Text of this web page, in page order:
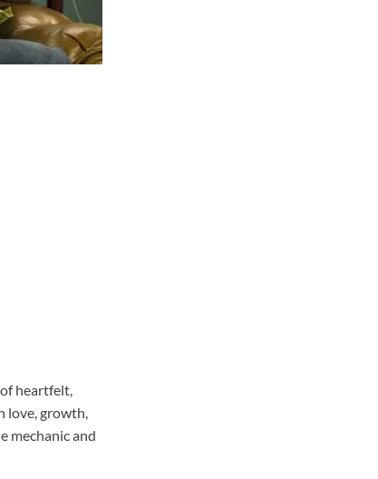
heartfelt,
love, growth,
mechanic and